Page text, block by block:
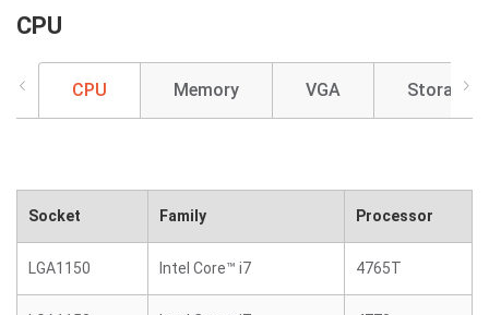
CPU
CPU Memory VGA Storage
Socket Family Processor
LGA1150 Intel Core™ i7 4765T